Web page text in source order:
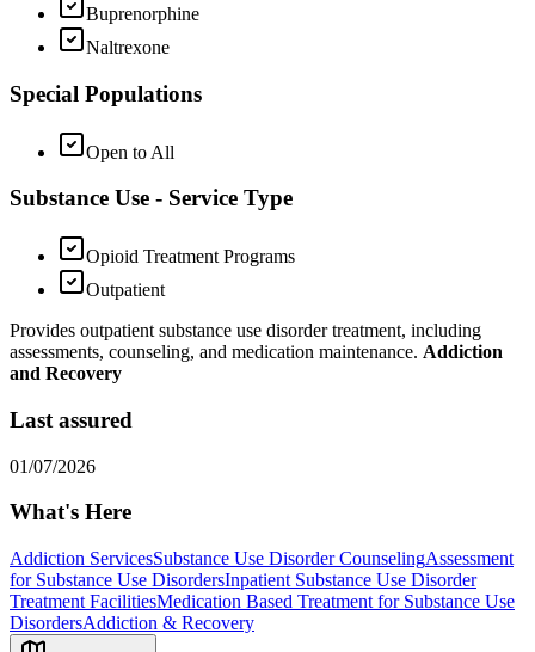
Buprenorphine
Naltrexone
Special Populations
Open to All
Substance Use - Service Type
Opioid Treatment Programs
Outpatient
Provides outpatient substance use disorder treatment, including
assessments, counseling, and medication maintenance. Addiction
and Recovery
Last assured
01/07/2026
What's Here
Addiction ServicesSubstance Use Disorder CounselingAssessment
for Substance Use DisordersInpatient Substance Use Disorder
Treatment FacilitiesMedication Based Treatment for Substance Use
DisordersAddiction & Recovery